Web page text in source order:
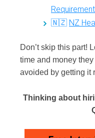
🇳🇿 NZ
Don’t skip this part!
time and money
avoided by getting it
Thinking about